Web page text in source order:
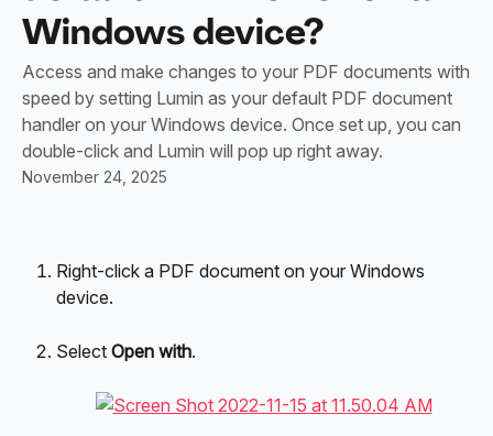
Windows device?
Access and make changes to your PDF documents with
speed by setting Lumin as your default PDF document
handler on your Windows device. Once set up, you can
double-click and Lumin will pop up right away.
November 24, 2025
Right-click a PDF document on your Windows
device.
Select Open with.